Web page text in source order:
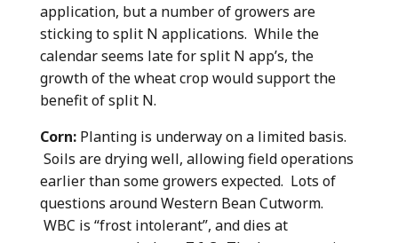
application, but a number of growers are
sticking to split N applications. While the
calendar seems late for split N app’s, the
growth of the wheat crop would support the
benefit of split N.
Corn: Planting is underway on a limited basis.
Soils are drying well, allowing field operations
earlier than some growers expected. Lots of
questions around Western Bean Cutworm.
WBC is “frost intolerant”, and dies at